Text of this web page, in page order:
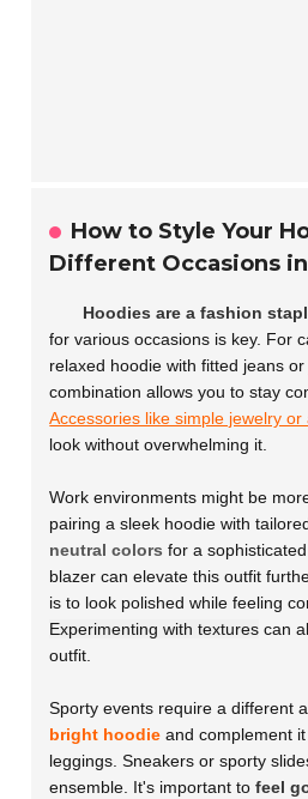
How to Style Your
Different Occasions
Hoodies are a fashion
for various occasions is key. For
relaxed hoodie with fitted jeans
combination allows you to stay
Accessories like simple jewelry or
look without overwhelming it.
Work environments might be
pairing a sleek hoodie with
neutral colors for a
blazer can elevate this outfit
is to look polished while feeling
Experimenting with textures can
outfit.
Sporty events require a different
bright hoodie and complement
leggings. Sneakers or sporty
ensemble. It's important tofeel